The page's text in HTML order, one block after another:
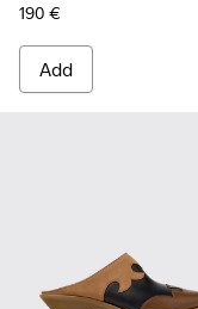
190 €
Add